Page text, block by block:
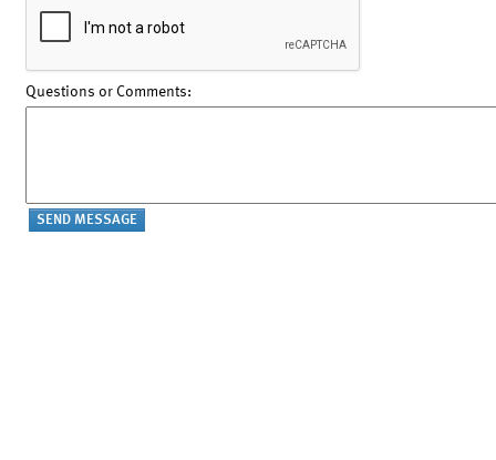
Questions or Comments: